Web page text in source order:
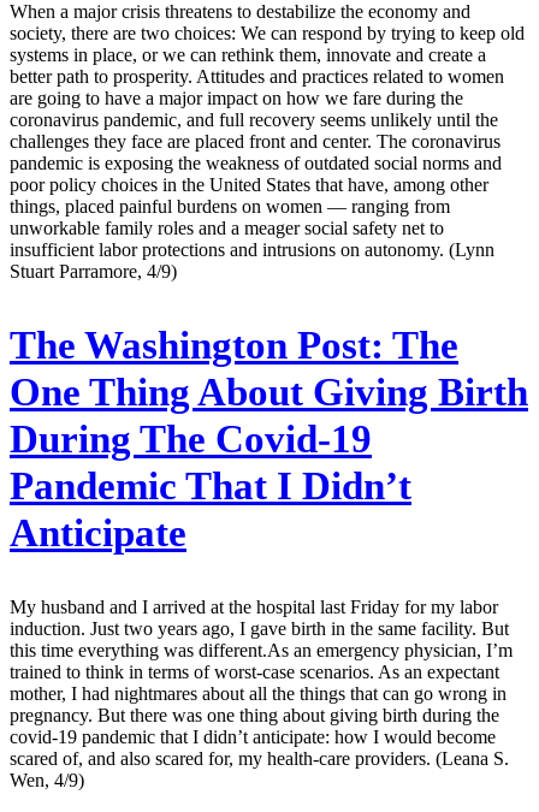
When a major crisis threatens to destabilize the economy and
society, there are two choices: We can respond by trying to keep old
systems in place, or we can rethink them, innovate and create a
better path to prosperity. Attitudes and practices related to women
are going to have a major impact on how we fare during the
coronavirus pandemic, and full recovery seems unlikely until the
challenges they face are placed front and center. The coronavirus
pandemic is exposing the weakness of outdated social norms and
poor policy choices in the United States that have, among other
things, placed painful burdens on women — ranging from
unworkable family roles and a meager social safety net to
insufficient labor protections and intrusions on autonomy. (Lynn
Stuart Parramore, 4/9)
The Washington Post: The
One Thing About Giving Birth
During The Covid-19
Pandemic That I Didn’t
Anticipate
My husband and I arrived at the hospital last Friday for my labor
induction. Just two years ago, I gave birth in the same facility. But
this time everything was different.As an emergency physician, I’m
trained to think in terms of worst-case scenarios. As an expectant
mother, I had nightmares about all the things that can go wrong in
pregnancy. But there was one thing about giving birth during the
covid-19 pandemic that I didn’t anticipate: how I would become
scared of, and also scared for, my health-care providers. (Leana S.
Wen, 4/9)